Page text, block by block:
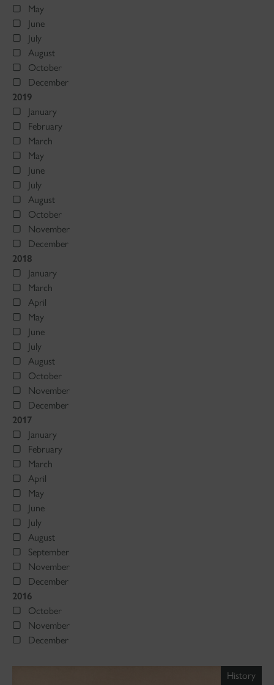
May
June
July
August
October
December
2019
January
February
March
May
June
July
August
October
November
December
2018
January
March
April
May
June
July
August
October
November
December
2017
January
February
March
April
May
June
July
August
September
November
December
2016
October
November
December
History